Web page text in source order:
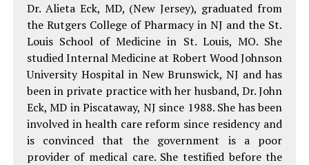
Dr. Alieta Eck, MD, (New Jersey), graduated from
the Rutgers College of Pharmacy in NJ and the St.
Louis School of Medicine in St. Louis, MO. She
studied Internal Medicine at Robert Wood Johnson
University Hospital in New Brunswick, NJ and has
been in private practice with her husband, Dr. John
Eck, MD in Piscataway, NJ since 1988. She has been
involved in health care reform since residency and
is convinced that the government is a poor
provider of medical care. She testified before the